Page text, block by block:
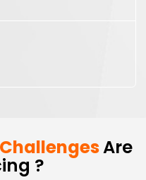
ChallengesAre
?